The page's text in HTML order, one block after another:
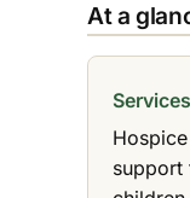
At a
Services
support